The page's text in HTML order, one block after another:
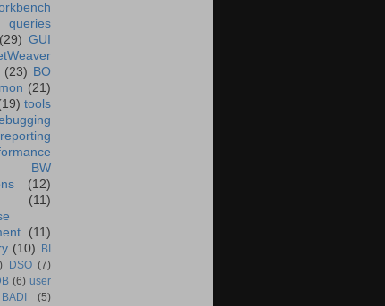
queries
(29) GUI
(23) BO
(21)
tools
BW
(12)
(11)
(11)
(10)
BI
DSO (7)
(6) user
BADI
(5)